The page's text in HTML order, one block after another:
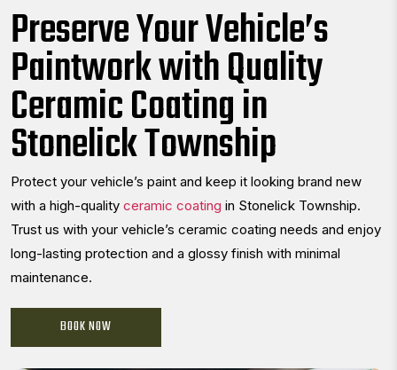
Preserve Your Vehicle’s
Paintwork with Quality
Ceramic Coating in
Stonelick Township
Protect your vehicle’s paint and keep it looking brand new
with a high-quality ceramic coating in Stonelick Township.
Trust us with your vehicle’s ceramic coating needs and enjoy
long-lasting protection and a glossy finish with minimal
maintenance.
BOOK NOW